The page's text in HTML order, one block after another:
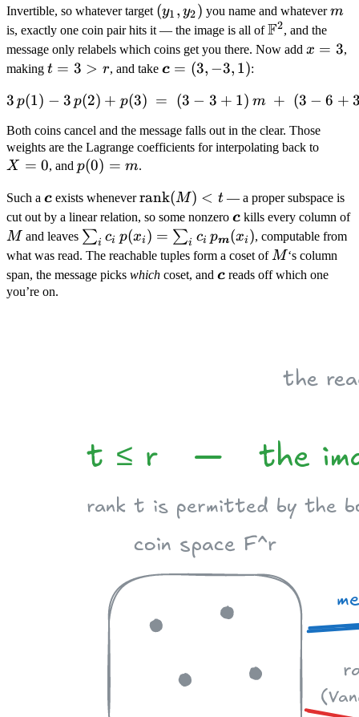
Invertible, so whatever target (y_1,
y_2)
(y1 , y2) you name and whateverm
m
is, exactly one coin pair hits it — the image is all of\mathbb
F^2
F2, and the
message only relabels which coins get you there. Now add x
x = 3,
making t
3
>
r
t = 3 > r, and take\boldsymbol
c = (3, −3, 1):
3\,p(1) - 3\,p(2) + p(3)
3 p(1) − 3 p(2) + p(3) = (3 − 3 + 1) m + (3 − 6 +
Both coins cancel and the message falls out in the clear. Those
weights are the Lagrange coefficients for interpolating back to
X = 0, andp(0)
m
p(0) = m.
Such a \boldsymbol
c
c exists whenever\mathrm{rank}
(M) < t
rank(M) < t— a proper subspace is
cut out by a linear relation, so some nonzero \boldsymbol
c
c kills every column of
M
M and leaves \sum_i c_i\,p(x_i) =
\sum_i
c_i\,p_{\boldsymbol
∑i ci p(xi ) = ∑i ci pm(xi ), computable from
what was read. The reachable tuples form a coset ofM
M‘s column
span, the message picks which coset, and \boldsymbol
c reads off which one
you’re on.